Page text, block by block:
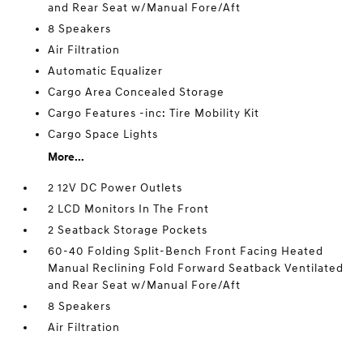
and Rear Seat w/Manual Fore/Aft
8 Speakers
Air Filtration
Automatic Equalizer
Cargo Area Concealed Storage
Cargo Features -inc: Tire Mobility Kit
Cargo Space Lights
More...
2 12V DC Power Outlets
2 LCD Monitors In The Front
2 Seatback Storage Pockets
60-40 Folding Split-Bench Front Facing Heated
Manual Reclining Fold Forward Seatback Ventilated
and Rear Seat w/Manual Fore/Aft
8 Speakers
Air Filtration